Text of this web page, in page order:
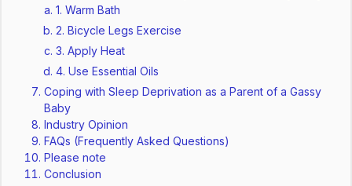
1. Warm Bath
2. Bicycle Legs Exercise
3. Apply Heat
4. Use Essential Oils
Coping with Sleep Deprivation as a Parent of a Gassy
Baby
Industry Opinion
FAQs (Frequently Asked Questions)
Please note
Conclusion